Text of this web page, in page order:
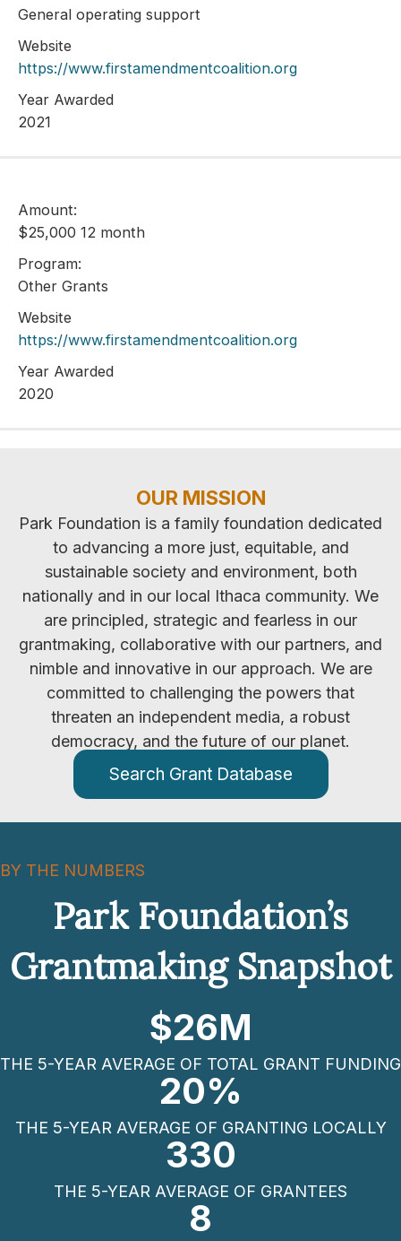
General operating support
Website
https://www.firstamendmentcoalition.org
Year Awarded
2021
Amount:
$25,000 12 month
Program:
Other Grants
Website
https://www.firstamendmentcoalition.org
Year Awarded
2020
OUR MISSION
Park Foundation is a family foundation dedicated
to advancing a more just, equitable, and
sustainable society and environment, both
nationally and in our local Ithaca community. We
are principled, strategic and fearless in our
grantmaking, collaborative with our partners, and
nimble and innovative in our approach. We are
committed to challenging the powers that
threaten an independent media, a robust
democracy, and the future of our planet.
Search Grant Database
BY THE NUMBERS
Park Foundation’s
Grantmaking Snapshot
$26M
THE 5-YEAR AVERAGE OF TOTAL GRANT FUNDING
20%
THE 5-YEAR AVERAGE OF GRANTING LOCALLY
330
THE 5-YEAR AVERAGE OF GRANTEES
8